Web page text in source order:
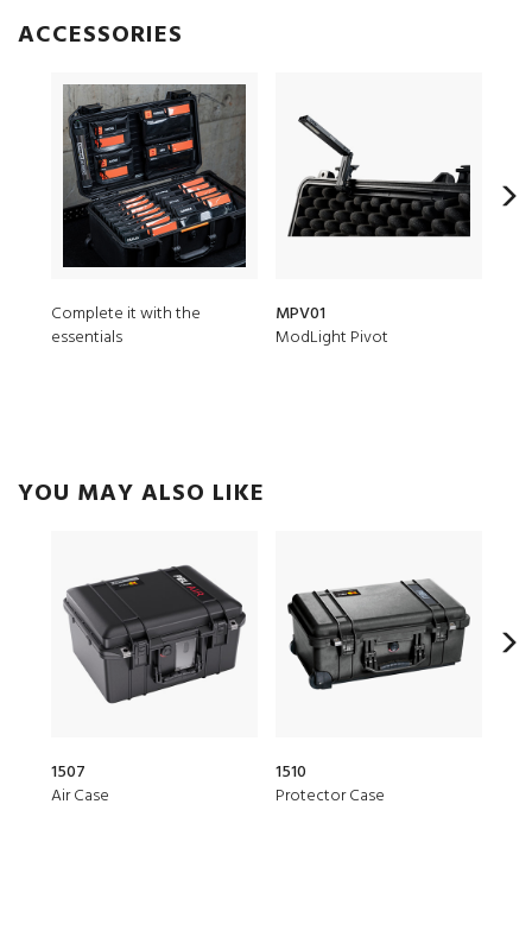
ACCESSORIES
Complete it with the
essentials
MPV01
ModLight Pivot
YOU MAY ALSO LIKE
1507
Air Case
1510
Protector Case